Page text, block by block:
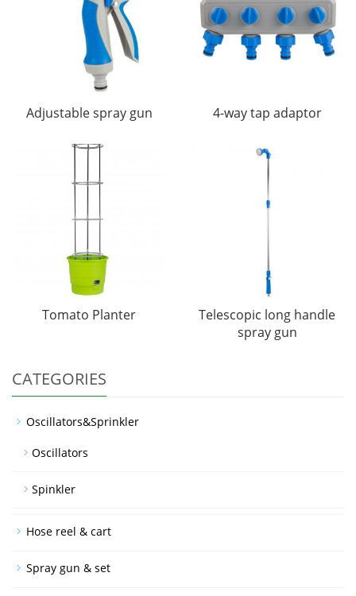
Adjustable spray gun 4-way tap adaptor
Tomato Planter
Telescopic long handle
spray gun
CATEGORIES
Oscillators&Sprinkler
Oscillators
Spinkler
Hose reel & cart
Spray gun & set